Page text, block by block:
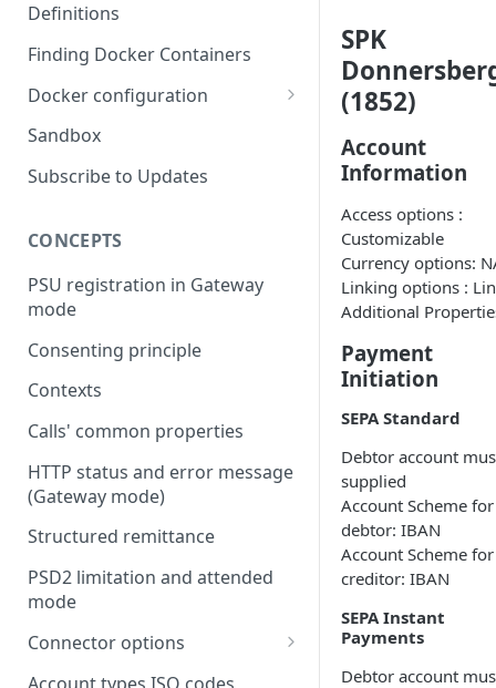
Definitions
Finding Docker Containers
Docker configuration
Using a key vault in Docker
Sandbox
Subscribe to Updates
CONCEPTS
PSU registration in Gateway
mode
Consenting principle
Contexts
Calls' common properties
HTTP status and error message
(Gateway mode)
Structured remittance
PSD2 limitation and attended
mode
Connector options
AIS options
SPK
(1852)
Account
Information
Access options :
Customizable
Currency options:
Linking options :
Additional
Payment
Initiation
SEPA Standard
Debtor account
supplied
Account Scheme for
debtor: IBAN
Account Scheme for
creditor: IBAN
SEPA Instant
Payments
Debtor account